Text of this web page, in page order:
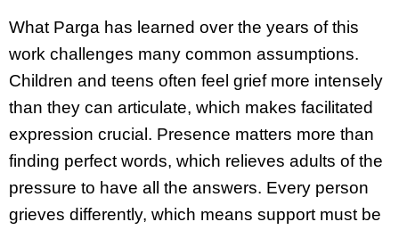
What Parga has learned over the years of this
work challenges many common assumptions.
Children and teens often feel grief more intensely
than they can articulate, which makes facilitated
expression crucial. Presence matters more than
finding perfect words, which relieves adults of the
pressure to have all the answers. Every person
grieves differently, which means support must be